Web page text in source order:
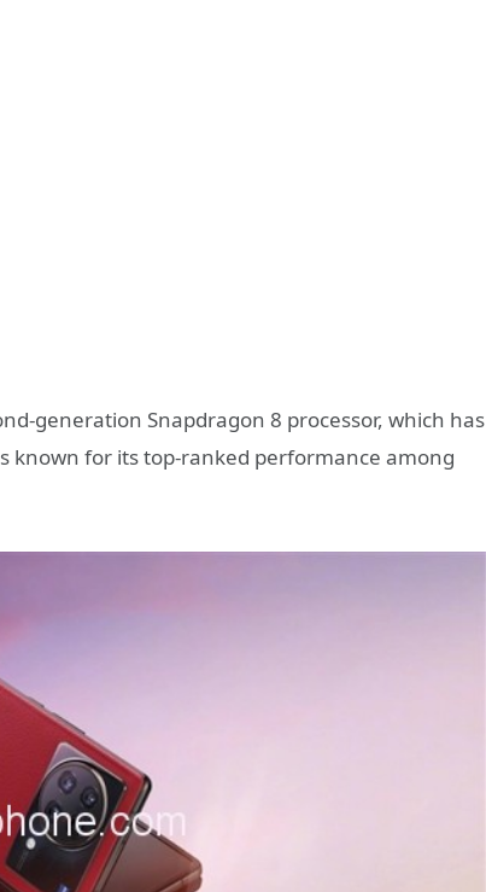
generation Snapdragon 8 processor, which has
known for its top-ranked performance among